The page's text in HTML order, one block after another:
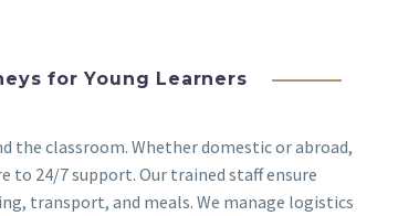
for Young Learners
the classroom. Whether domestic or abroad,
to 24/7 support. Our trained staff ensure
transport, and meals. We manage logistics